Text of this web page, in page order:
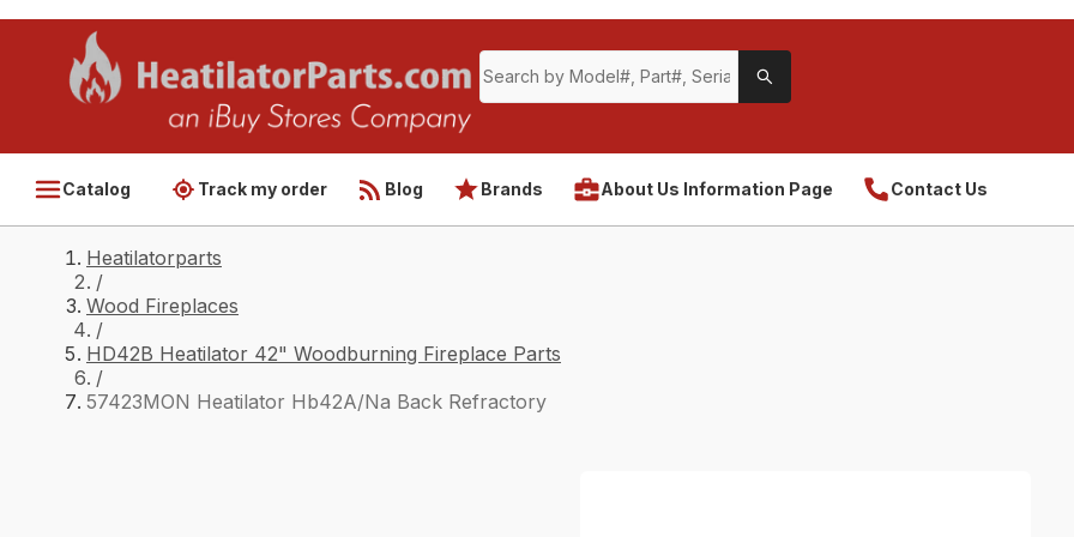
Catalog Track my order Blog Brands About Us Information Page Contact Us
Heatilatorparts
/
Wood Fireplaces
/
HD42B Heatilator 42" Woodburning Fireplace Parts
/
57423MON Heatilator Hb42A/Na Back Refractory